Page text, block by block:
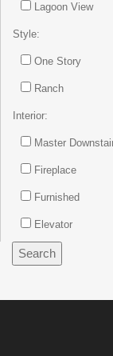
Lagoon View
Style:
One Story
Ranch
Interior:
Master
Fireplace
Furnished
Elevator
Search